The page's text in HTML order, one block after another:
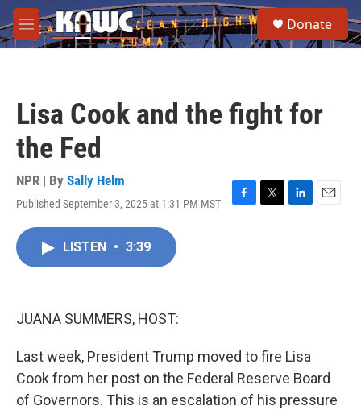
Skip to main content
M
e
e
a
Donate
Lisa Cook and the fight for
the Fed
NPR | By Sally Helm
Published September 3, 2025 at 1:31 PM MST
F
T
L
E
LISTEN • 3:39
JUANA SUMMERS, HOST:
Last week, President Trump moved to fire Lisa
Cook from her post on the Federal Reserve Board
of Governors. This is an escalation of his pressure